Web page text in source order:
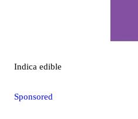
Indica edible
Sponsored